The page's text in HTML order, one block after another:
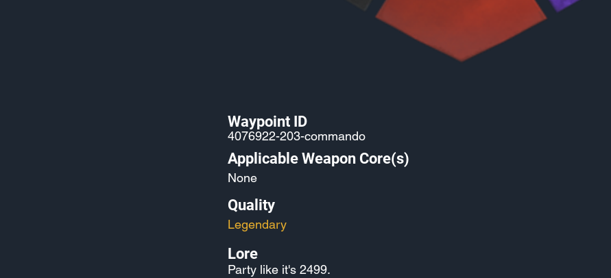
Waypoint ID
4076922-203-commando
Applicable Weapon Core(s)
None
Quality
Legendary
Lore
Party like it's 2499.